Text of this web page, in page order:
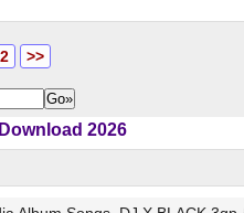
2 >>
2026